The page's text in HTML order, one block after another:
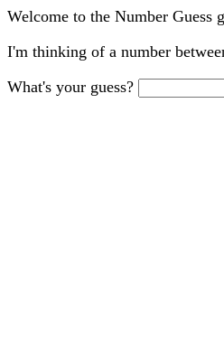
Welcome to the Number Guess
I'm thinking of a number
What's your guess?